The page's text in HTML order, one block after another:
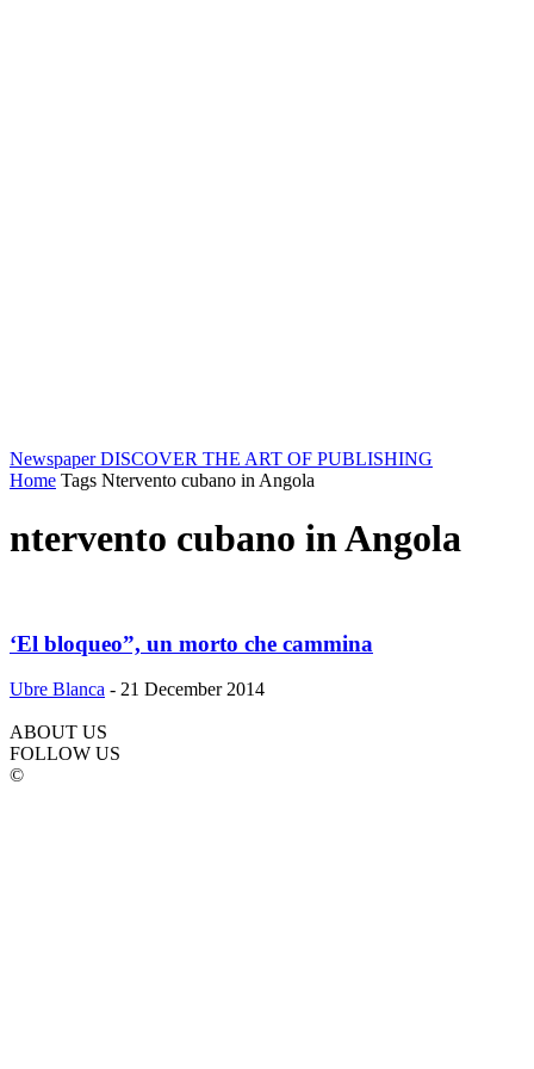
Newspaper DISCOVER THE ART OF PUBLISHING
Home Tags Ntervento cubano in Angola
ntervento cubano in Angola
‘El bloqueo”, un morto che cammina
Ubre Blanca - 21 December 2014
ABOUT US
FOLLOW US
©